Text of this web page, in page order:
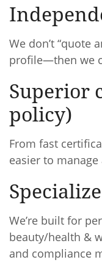
We don’t “quote
profile—then we
Superior
policy)
From fast
easier to
We’re built for
beauty/health &
and compliance